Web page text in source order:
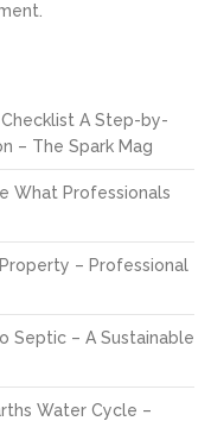
A Step-by-
– The Spark Mag
What Professionals
– Professional
Septic – A Sustainable
Water Cycle –